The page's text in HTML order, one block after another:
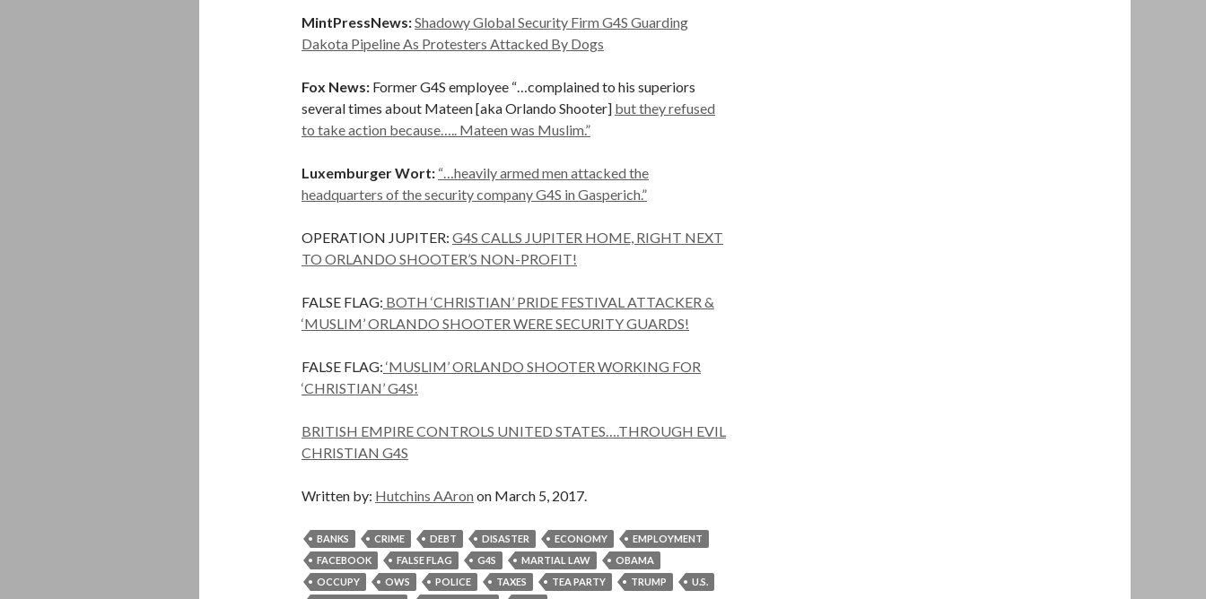
MintPressNews:Shadowy Global Security Firm G4S Guarding
Dakota Pipeline As Protesters Attacked By Dogs
Fox News: Former G4S employee “…complained to his superiors
several times about Mateen [aka Orlando Shooter] but they refused
to take action because….. Mateen was Muslim.”
Luxemburger Wort: “…heavily armed men attacked the
headquarters of the security company G4S in Gasperich.”
OPERATION JUPITER: G4S CALLS JUPITER HOME, RIGHT NEXT
TO ORLANDO SHOOTER’S NON-PROFIT!
FALSE FLAG: BOTH ‘CHRISTIAN’ PRIDE FESTIVAL ATTACKER &
‘MUSLIM’ ORLANDO SHOOTER WERE SECURITY GUARDS!
FALSE FLAG: ‘MUSLIM’ ORLANDO SHOOTER WORKING FOR
‘CHRISTIAN’ G4S!
BRITISH EMPIRE CONTROLS UNITED STATES….THROUGH EVIL
CHRISTIAN G4S
Written by: Hutchins AAron on March 5, 2017.
BANKS CRIME DEBT DISASTER ECONOMY
EMPLOYMENT
FACEBOOK
FALSE FLAG G4S MARTIAL LAW
OBAMA
OCCUPY
OWS POLICE TAXES TEA PARTY TRUMP
U.S.